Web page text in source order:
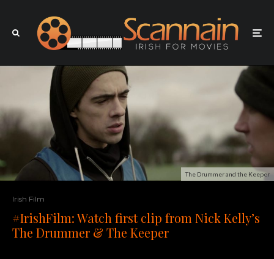
The Drummer and the Keeper
Irish Film
#IrishFilm: Watch first clip from Nick Kelly’s
The Drummer & The Keeper